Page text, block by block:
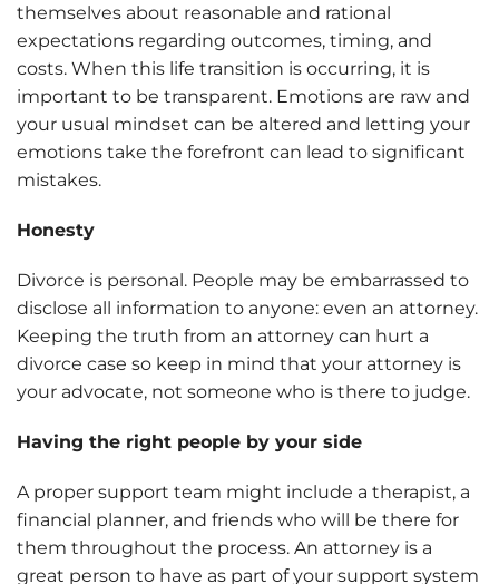
themselves about reasonable and rational
expectations regarding outcomes, timing, and
costs. When this life transition is occurring, it is
important to be transparent. Emotions are raw and
your usual mindset can be altered and letting your
emotions take the forefront can lead to significant
mistakes.
Honesty
Divorce is personal. People may be embarrassed to
disclose all information to anyone: even an attorney.
Keeping the truth from an attorney can hurt a
divorce case so keep in mind that your attorney is
your advocate, not someone who is there to judge.
Having the right people by your side
A proper support team might include a therapist, a
financial planner, and friends who will be there for
them throughout the process. An attorney is a
great person to have as part of your support system